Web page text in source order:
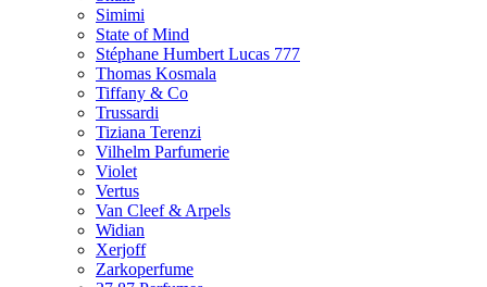
Simimi
State of Mind
Stéphane Humbert Lucas 777
Thomas Kosmala
Tiffany & Co
Trussardi
Tiziana Terenzi
Vilhelm Parfumerie
Violet
Vertus
Van Cleef & Arpels
Widian
Xerjoff
Zarkoperfume